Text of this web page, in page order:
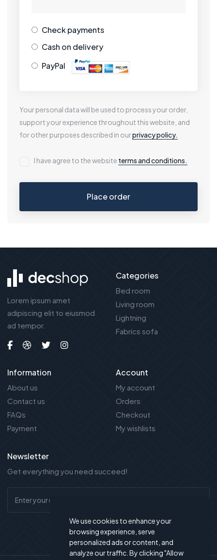
Check payments
Cash on delivery
PayPal
Your personal data will be used to process your order,
support your experience throughout this website, and
for other purposes described in ourprivacy policy.
I have agree to the website terms and conditions.
Place order
Lorem ipsum amet
adipiscing elit to eiusmod
ad tempor.
Categories
Bed room
Living room
Lightning
Fabrics sofa
Information
About us
Contact us
FAQs
Payment
Account
My account
Orders
Checkout
My wishlists
Newsletter
Get everything you need succeed!
We use cookies to enhance your
browsing experience, serve
personalized ads or content, and
analyze our traffic. By clicking "Allow